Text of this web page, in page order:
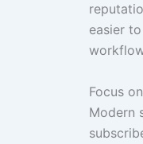
easier
Focus
Modern